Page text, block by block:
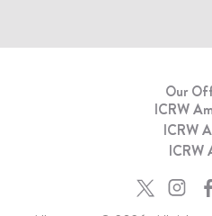
Our
ICRW
ICRW
ICRW